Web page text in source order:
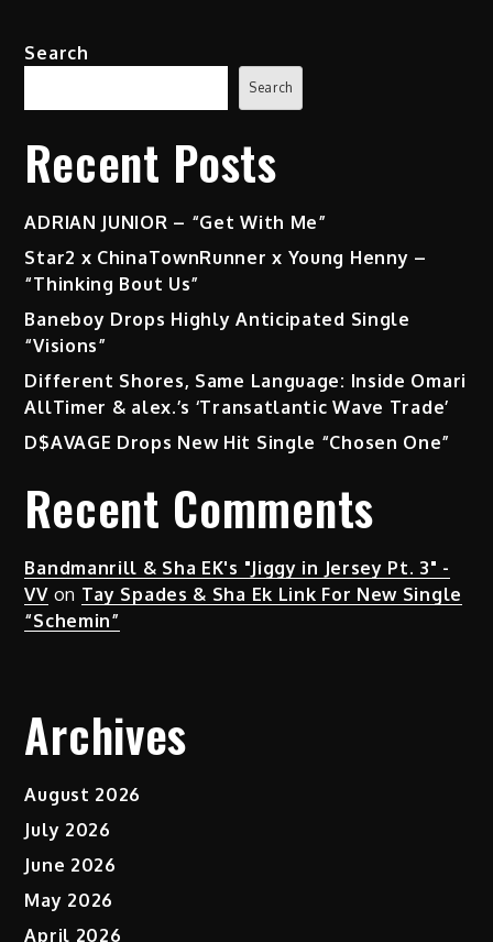
Search
Search
Recent Posts
ADRIAN JUNIOR – “Get With Me”
Star2 x ChinaTownRunner x Young Henny –
“Thinking Bout Us”
Baneboy Drops Highly Anticipated Single
“Visions”
Different Shores, Same Language: Inside Omari
AllTimer & alex.’s ‘Transatlantic Wave Trade’
D$AVAGE Drops New Hit Single “Chosen One”
Recent Comments
Bandmanrill & Sha EK's "Jiggy in Jersey Pt. 3" -
VVon Tay Spades & Sha Ek Link For New Single
“Schemin”
Archives
August 2026
July 2026
June 2026
May 2026
April 2026